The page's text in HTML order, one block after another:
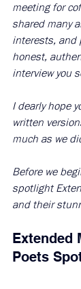
meeting for
shared many
interests, and
honest,
interview you
I dearly hope
written
much as we
Before we
spotlight
and their
Extended
Poets